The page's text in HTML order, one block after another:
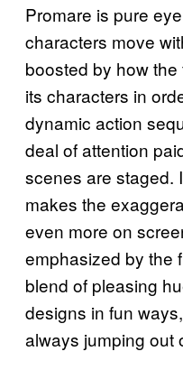
Promare is pure
characters move
boosted by how
its characters in
dynamic action
deal of attention
scenes are staged.
makes the
even more on
emphasized by the
blend of pleasing
designs in fun
always jumping out